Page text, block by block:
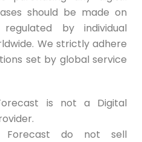
should be made on
by individual
We strictly adhere
set by global service
is not a Digital
Forecast do not sell